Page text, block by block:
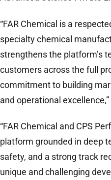
“FAR Chemical is a
specialty chemical
strengthens the platform’s
customers across the full
commitment to building
and operational
“FAR Chemical and CPS
platform grounded in deep
safety, and a strong track
unique and challenging